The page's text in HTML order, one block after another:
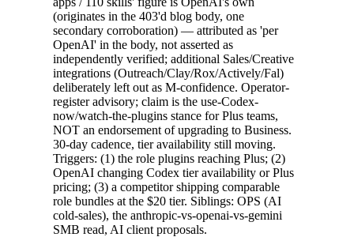
(originates in the 403'd blog body, one
secondary corroboration) — attributed as 'per
OpenAI' in the body, not asserted as
independently verified; additional Sales/Creative
integrations (Outreach/Clay/Rox/Actively/Fal)
deliberately left out as M-confidence. Operator-
register advisory; claim is the use-Codex-
now/watch-the-plugins stance for Plus teams,
NOT an endorsement of upgrading to Business.
30-day cadence, tier availability still moving.
Triggers: (1) the role plugins reaching Plus; (2)
OpenAI changing Codex tier availability or Plus
pricing; (3) a competitor shipping comparable
role bundles at the $20 tier. Siblings: OPS (AI
cold-sales), the anthropic-vs-openai-vs-gemini
SMB read, AI client proposals.